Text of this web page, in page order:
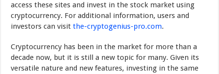
access these sites and invest in the stock market using
cryptocurrency. For additional information, users and
investors can visitthe-cryptogenius-pro.com.
Cryptocurrency has been in the market for more than a
decade now, but it is still a new topic for many. Given its
versatile nature and new features, investing in the same